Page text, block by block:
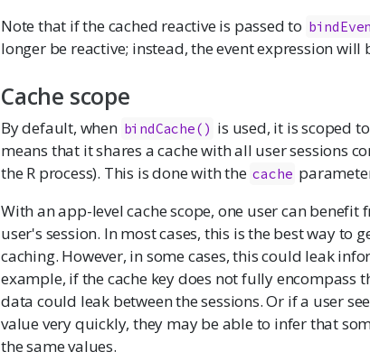
Note that if the cached reactive is passed to
longer be reactive; instead, the event expression will
Cache scope
By default, when bindCache() is used, it is scoped
means that it shares a cache with all user sessions
the R process). This is done with the cache
With an app-level cache scope, one user can
user's session. In most cases, this is the best way
caching. However, in some cases, this could leak
example, if the cache key does not fully encompass
data could leak between the sessions. Or if a user
value very quickly, they may be able to infer that
the same values.